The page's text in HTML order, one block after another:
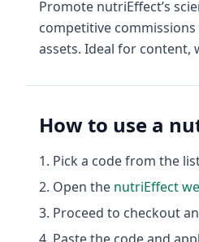
Promote nutriEffect’s
competitive
assets. Ideal for content,
How to use a
Pick a code from the
Open the nutriEffect
Proceed to checkout